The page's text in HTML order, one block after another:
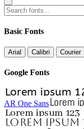
Basic Fonts
Arial Calibri Courier
Google Fonts
AR One Sans